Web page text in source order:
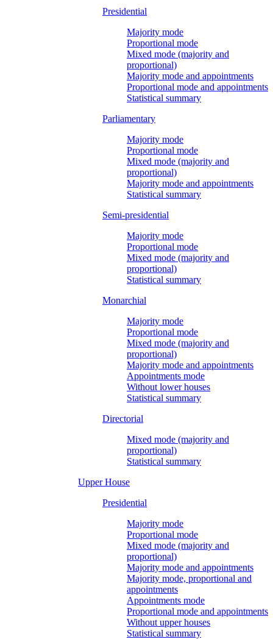
Presidential
Majority mode
Proportional mode
Mixed mode (majority and
proportional)
Majority mode and appointments
Proportional mode and appointments
Statistical summary
Parliamentary
Majority mode
Proportional mode
Mixed mode (majority and
proportional)
Majority mode and appointments
Statistical summary
Semi-presidential
Majority mode
Proportional mode
Mixed mode (majority and
proportional)
Statistical summary
Monarchial
Majority mode
Proportional mode
Mixed mode (majority and
proportional)
Majority mode and appointments
Appointments mode
Without lower houses
Statistical summary
Directorial
Mixed mode (majority and
proportional)
Statistical summary
Upper House
Presidential
Majority mode
Proportional mode
Mixed mode (majority and
proportional)
Majority mode and appointments
Majority mode, proportional and
appointments
Appointments mode
Proportional mode and appointments
Without upper houses
Statistical summary